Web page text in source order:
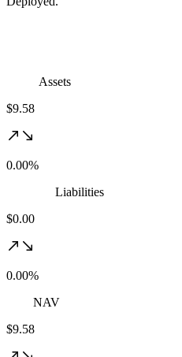
Assets
$9.58
0.00%
Liabilities
$0.00
0.00%
NAV
$9.58